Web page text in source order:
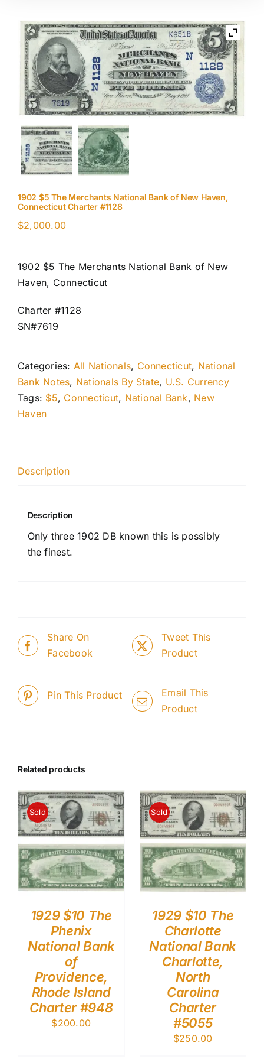
1902 $5 The Merchants National Bank of New Haven,
Connecticut Charter #1128
$2,000.00
1902 $5 The Merchants National Bank of New
Haven, Connecticut
Charter #1128
SN#7619
Categories: All Nationals, Connecticut, National
Bank Notes, Nationals By State, U.S. Currency
Tags: $5, Connecticut, National Bank, New
Haven
Description
Description
Only three 1902 DB known this is possibly
the finest.
Share On
Facebook
Tweet This
Product
Pin This Product
Email This
Product
Related products
Sold
1929 $10 The
Phenix
National Bank
of
Providence,
Rhode Island
Charter #948
$200.00
Sold
1929 $10 The
Charlotte
National Bank
Charlotte,
North
Carolina
Charter
#5055
$250.00